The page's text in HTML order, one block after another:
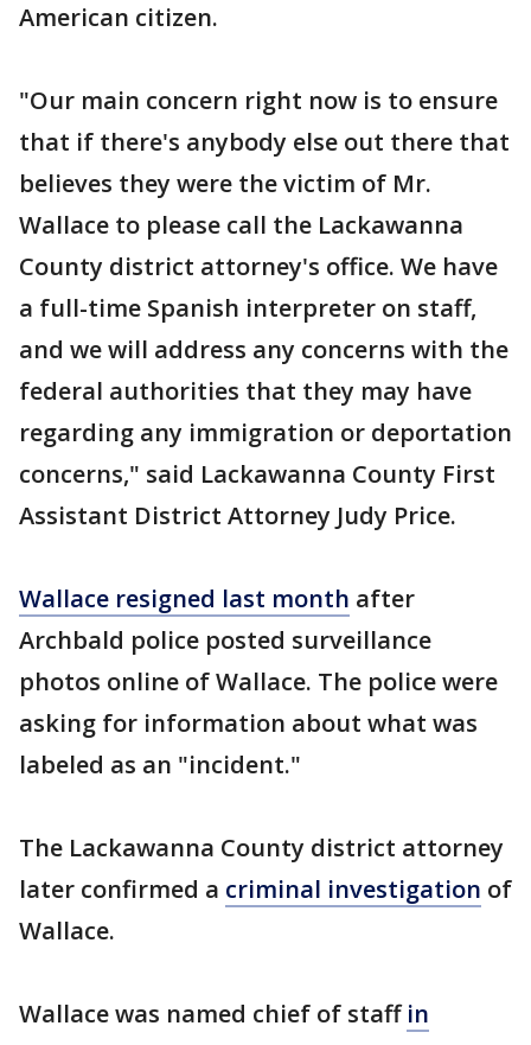
American citizen.
"Our main concern right now is to ensure
that if there's anybody else out there that
believes they were the victim of Mr.
Wallace to please call the Lackawanna
County district attorney's office. We have
a full-time Spanish interpreter on staff,
and we will address any concerns with the
federal authorities that they may have
regarding any immigration or deportation
concerns," said Lackawanna County First
Assistant District Attorney Judy Price.
Wallace resigned last month after
Archbald police posted surveillance
photos online of Wallace. The police were
asking for information about what was
labeled as an "incident."
The Lackawanna County district attorney
later confirmed a criminal investigation of
Wallace.
Wallace was named chief of staffin